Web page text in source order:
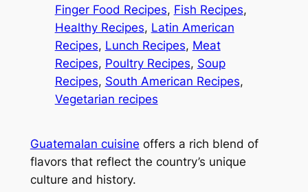
Finger Food Recipes, Fish Recipes
Healthy Recipes, Latin American
Recipes, Lunch Recipes, Meat
Recipes, Poultry Recipes, Soup
Recipes, South American Recipes
Vegetarian recipes
Guatemalan cuisine offers a rich blend of
flavors that reflect the country’s unique
culture and history.